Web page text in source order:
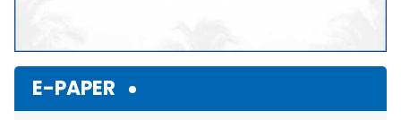
E-PAPER